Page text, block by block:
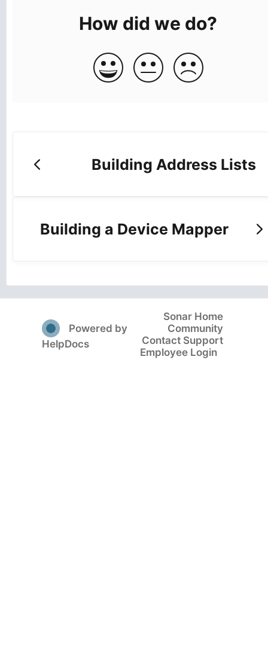
How did we do?
Building Address Lists
Building a Device Mapper
(opens in a new tab)
Powered by
HelpDocs (opens in a new tab)
Sonar Home
Community
Contact Support
Employee Login